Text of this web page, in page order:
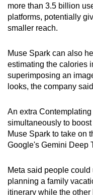
more than 3.5 billion
platforms, potentially
smaller reach.
Muse Spark can also
estimating the calories
superimposing an
looks, the company
An extra
simultaneously to
Muse Spark to take on
Google's Gemini Deep
Meta said people
planning a family
itinerary while the